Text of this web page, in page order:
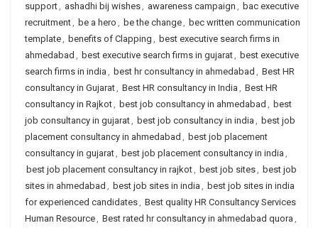
support, ashadhi bij wishes, awareness campaign , bac executive
recruitment, be a hero , be the change, bec written communication
template, benefits of Clapping , best executive search firms in
ahmedabad , best executive search firms in gujarat, best executive
search firms in india , best hr consultancy in ahmedabad , Best HR
consultancy in Gujarat, Best HR consultancy in India , Best HR
consultancy in Rajkot, best job consultancy in ahmedabad , best
job consultancy in gujarat, best job consultancy in india , best job
placement consultancy in ahmedabad , best job placement
consultancy in gujarat, best job placement consultancy in india ,
best job placement consultancy in rajkot, best job sites, best job
sites in ahmedabad , best job sites in india , best job sites in india
for experienced candidates, Best quality HR Consultancy Services
Human Resource, Best rated hr consultancy in ahmedabad quora ,